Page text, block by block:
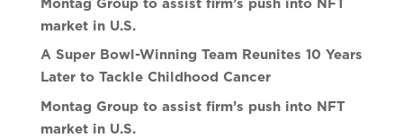
market in U.S.
A Super Bowl-Winning Team Reunites 10 Years
Later to Tackle Childhood Cancer
Montag Group to assist firm’s push into NFT
market in U.S.